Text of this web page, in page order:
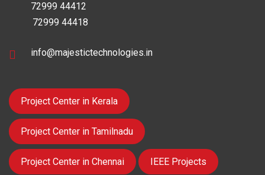
72999 44412
72999 44418
info@majestictechnologies.in
Project Center in Kerala
Project Center in Tamilnadu
Project Center in Chennai IEEE Projects